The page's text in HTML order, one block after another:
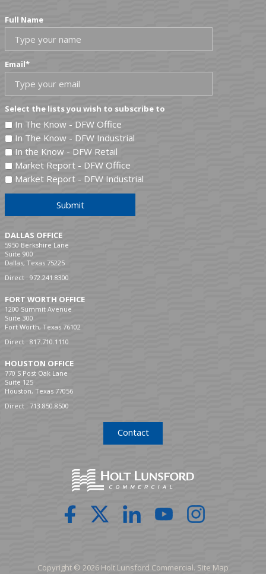
Full Name
Email*
Select the lists you wish to subscribe to
In The Know - DFW Office
In The Know - DFW Industrial
In the Know - DFW Retail
Market Report - DFW Office
Market Report - DFW Industrial
Submit
DALLAS OFFICE
5950 Berkshire Lane
Suite 900
Dallas, Texas 75225
Direct : 972.241.8300
FORT WORTH OFFICE
1200 Summit Avenue
Suite 300
Fort Worth, Texas 76102
Direct : 817.710.1110
HOUSTON OFFICE
770 S Post Oak Lane
Suite 125
Houston, Texas 77056
Direct : 713.850.8500
Contact
Copyright © 2026 Holt Lunsford Commercial. Site Map